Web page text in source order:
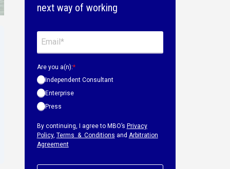
next way of working
Are you a(n):*
Independent Consultant
Enterprise
Press
By continuing, I agree to MBO’s Privacy
Policy, Terms & Conditions and Arbitration
Agreement